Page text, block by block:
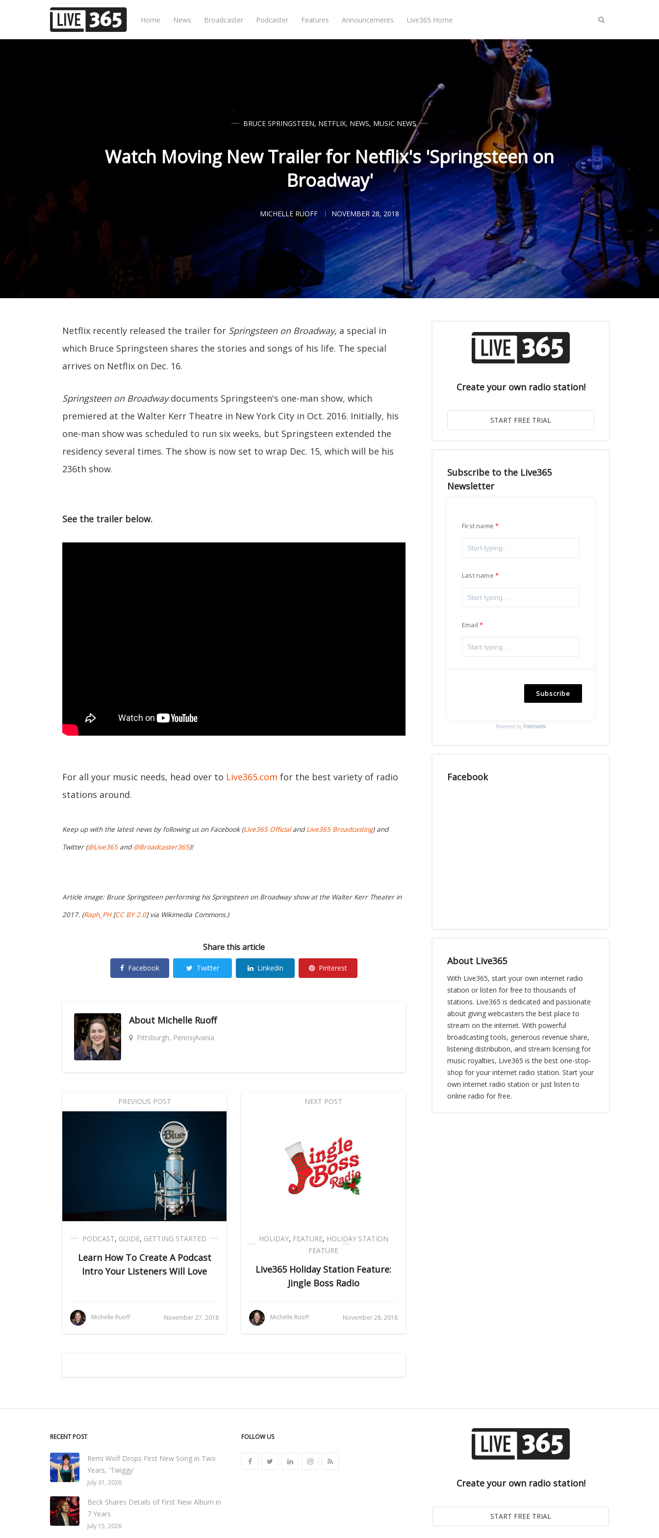
Home News Broadcaster Podcaster Features Announcements Live365 Home
BRUCE SPRINGSTEEN, NETFLIX, NEWS, MUSIC NEWS
Watch Moving New Trailer for Netflix's 'Springsteen on
Broadway'
MICHELLE RUOFF NOVEMBER 28, 2018
Netflix recently released the trailer for Springsteen on Broadway, a special in
which Bruce Springsteen shares the stories and songs of his life. The special
arrives on Netflix on Dec. 16.
Springsteen on Broadwaydocuments Springsteen's one-man show, which
premiered at the Walter Kerr Theatre in New York City in Oct. 2016. Initially, his
one-man show was scheduled to run six weeks, but Springsteen extended the
residency several times. The show is now set to wrap Dec. 15, which will be his
236th show.
See the trailer below.
For all your music needs, head over to Live365.com for the best variety of radio
stations around.
Keep up with the latest news by following us on Facebook (Live365 OfficialandLive365 Broadcasting) and
Twitter (@Live365and@Broadcaster365)!
Article image: Bruce Springsteen performing his Springsteen on Broadway show at the Walter Kerr Theater in
2017. (Raph_PH[CC BY 2.0] via Wikimedia Commons.)
Share this article
Facebook Twitter Linkedin Pinterest
About Michelle Ruoff
Pittsburgh, Pennsylvania
PREVIOUS POST
PODCAST, GUIDE, GETTING STARTED
Learn How To Create A Podcast
Intro Your Listeners Will Love
Michelle Ruoff November 27, 2018
NEXT POST
HOLIDAY, FEATURE, HOLIDAY STATION
FEATURE
Live365 Holiday Station Feature:
Jingle Boss Radio
Michelle Ruoff November 28, 2018
Create your own radio station!
Subscribe to the Live365
Newsletter
First name
Last name
Email
Subscribe
Powered by Freshsales
Facebook
About Live365
With Live365, start your own internet radio
station or listen for free to thousands of
stations. Live365 is dedicated and passionate
about giving webcasters the best place to
stream on the internet. With powerful
broadcasting tools, generous revenue share,
listening distribution, and stream licensing for
music royalties, Live365 is the best one-stop-
shop for your internet radio station. Start your
own internet radio station or just listen to
online radio for free.
RECENT POST
Remi Wolf Drops First New Song in Two
Years, 'Twiggy'
July 31, 2026
Beck Shares Details of First New Album in
7 Years
July 15, 2026
FOLLOW US
Create your own radio station!